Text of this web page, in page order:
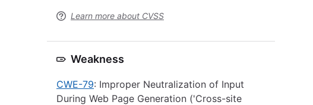
Learn more about CVSS
Weakness
CWE-79: Improper Neutralization of Input
During Web Page Generation ('Cross-site